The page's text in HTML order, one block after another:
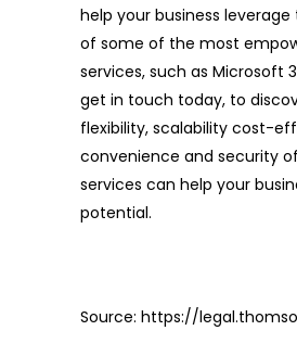
help your business
of some of the most
services, such as Microsoft
get in touch today, to
flexibility, scalability cost-
convenience and security
services can help your
potential.
Source: https://